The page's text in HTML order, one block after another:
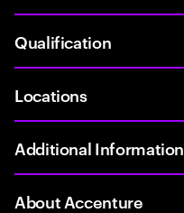
Qualification
Locations
Additional Information
About Accenture